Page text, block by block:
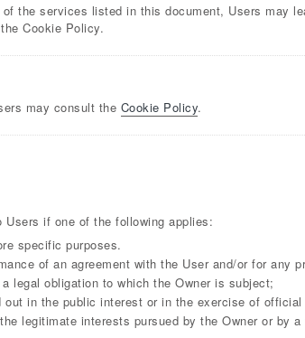
the services listed in this document, Users may
Cookie Policy.
may consult the Cookie Policy.
if one of the following applies:
specific purposes.
of an agreement with the User and/or for any
legal obligation to which the Owner is subject;
in the public interest or in the exercise of
legitimate interests pursued by the Owner or by a